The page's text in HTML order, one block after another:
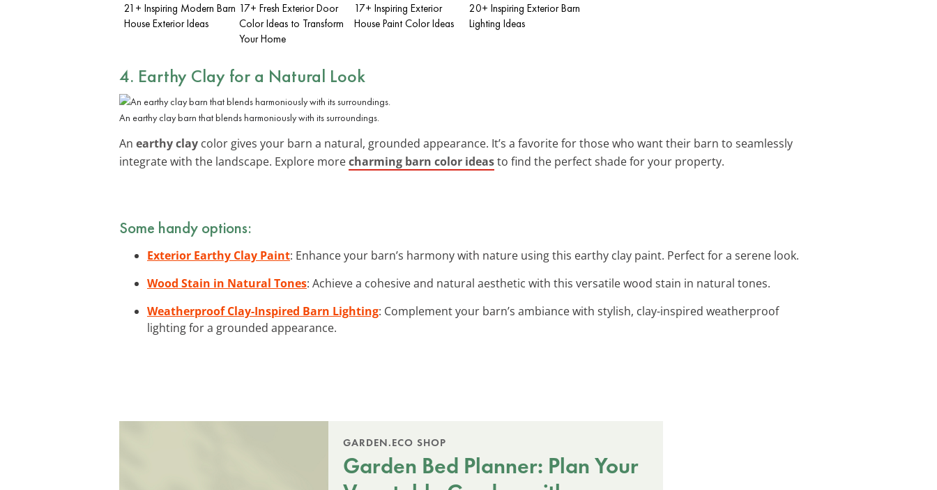
21+ Inspiring Modern Barn
House Exterior Ideas
17+ Fresh Exterior Door
Color Ideas to Transform
Your Home
17+ Inspiring Exterior
House Paint Color Ideas
20+ Inspiring Exterior Barn
Lighting Ideas
4. Earthy Clay for a Natural Look
An earthy clay barn that blends harmoniously with its surroundings.
An earthy clay color gives your barn a natural, grounded appearance. It’s a favorite for those who want their barn to seamlessly
integrate with the landscape. Explore morecharming barn color ideasto find the perfect shade for your property.
Some handy options:
Exterior Earthy Clay Paint: Enhance your barn’s harmony with nature using this earthy clay paint. Perfect for a serene look.
Wood Stain in Natural Tones: Achieve a cohesive and natural aesthetic with this versatile wood stain in natural tones.
Weatherproof Clay-Inspired Barn Lighting: Complement your barn’s ambiance with stylish, clay-inspired weatherproof
lighting for a grounded appearance.
GARDEN.ECO SHOP
Garden Bed Planner: Plan Your